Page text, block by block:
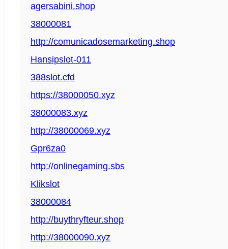
agersabini.shop
38000081
http://comunicadosemarketing.shop
Hansipslot-011
388slot.cfd
https://38000050.xyz
38000083.xyz
http://38000069.xyz
Gpr6za0
http://onlinegaming.sbs
Klikslot
38000084
http://buythryfteur.shop
http://38000090.xyz